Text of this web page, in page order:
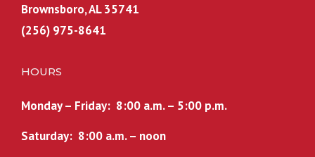
Brownsboro, AL 35741
(256) 975-8641
HOURS
Monday – Friday: 8:00 a.m. – 5:00 p.m.
Saturday: 8:00 a.m. – noon